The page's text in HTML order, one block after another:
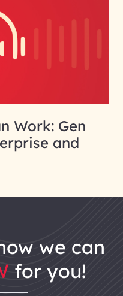
Work: Gen
and
we can
for you!